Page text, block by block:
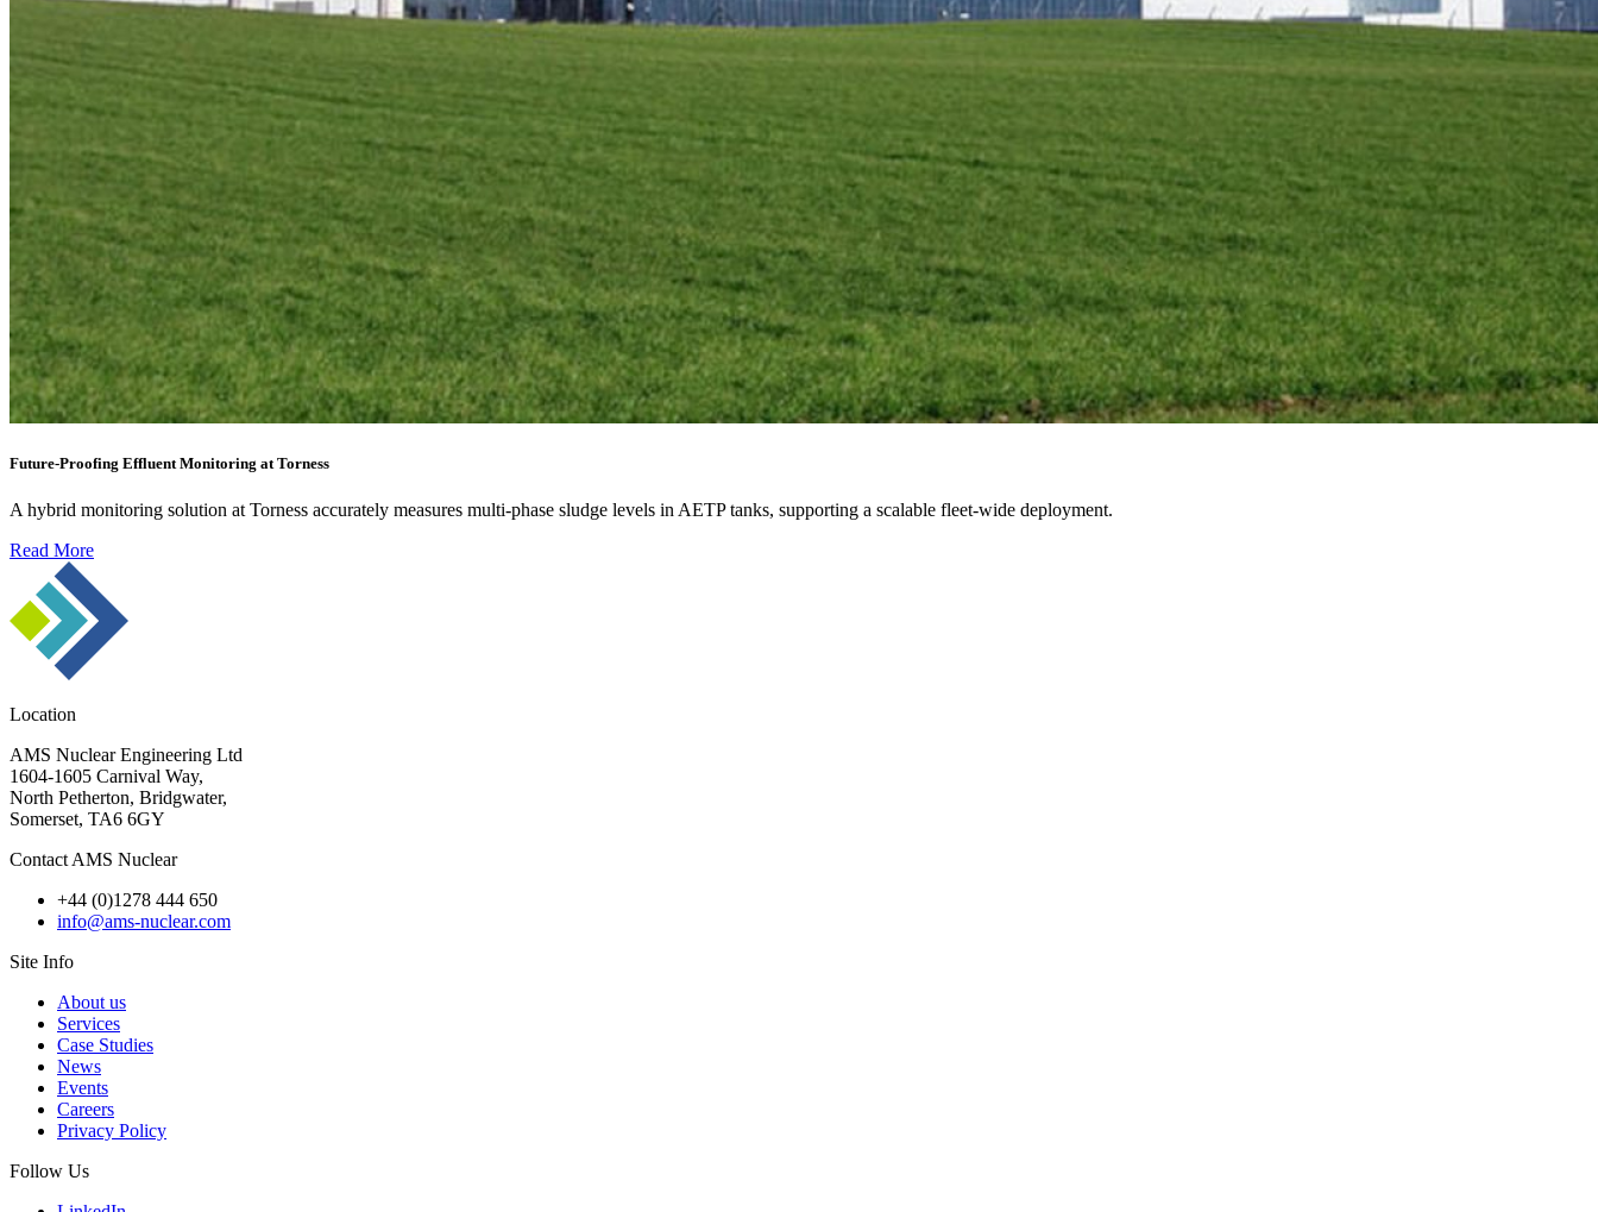
Future-Proofing Effluent Monitoring at Torness
A hybrid monitoring solution at Torness accurately measures multi-phase sludge levels in AETP tanks, supporting a scalable fleet-wide deployment.
Read More
Location
AMS Nuclear Engineering Ltd
1604-1605 Carnival Way,
North Petherton, Bridgwater,
Somerset, TA6 6GY
Contact AMS Nuclear
+44 (0)1278 444 650
info@ams-nuclear.com
Site Info
About us
Services
Case Studies
News
Events
Careers
Privacy Policy
Follow Us